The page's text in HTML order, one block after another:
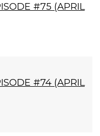
#75 (APRIL
#74 (APRIL